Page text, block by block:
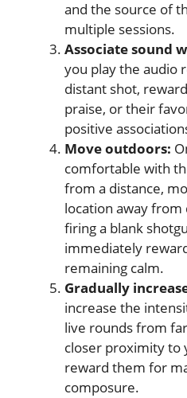
and the source of
multiple sessions.
Associate sound
you play the audio
distant shot,
praise, or their
positive
Move outdoors:
comfortable with
from a distance,
location away
firing a blank
immediately
remaining calm.
Gradually
increase the
live rounds from
closer proximity to
reward them for
composure.